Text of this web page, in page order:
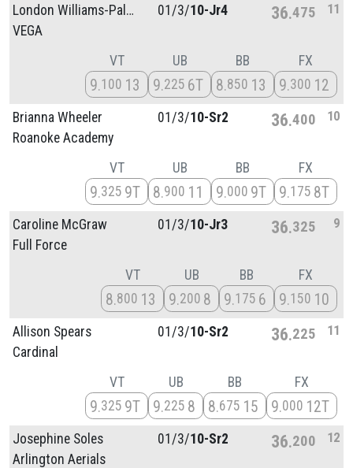
London Williams-Palmer
VEGA
01/3/10-Jr4 36 475 11
VT
9 100 13
UB
9 225 6T
BB
8 850 13
FX
9 300 12
Brianna Wheeler
Roanoke Academy
01/3/10-Sr2 36 400 10
VT
9 325 9T
UB
8 900 11
BB
9 000 9T
FX
9 175 8T
Caroline McGraw
Full Force
01/3/10-Jr3 36 325 9
VT
8 800 13
UB
9 200 8
BB
9 175 6
FX
9 150 10
Allison Spears
Cardinal
01/3/10-Sr2 36 225 11
VT
9 325 9T
UB
9 225 8
BB
8 675 15
FX
9 000 12T
Josephine Soles
Arlington Aerials
01/3/10-Sr2 36 200 12